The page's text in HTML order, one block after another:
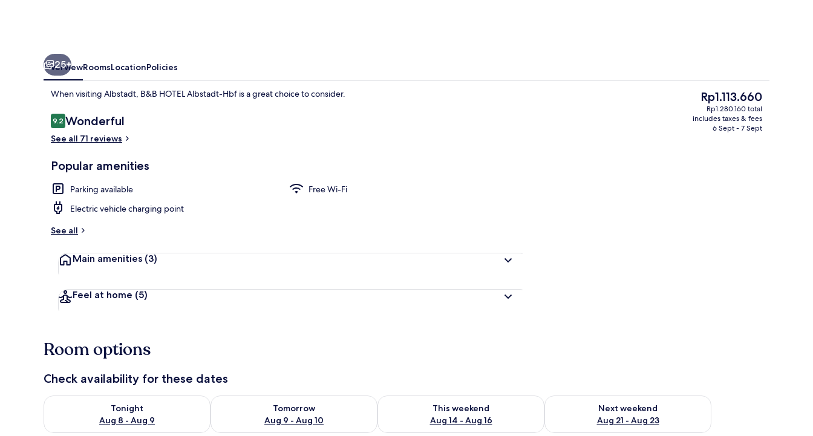
Daily buffet breakfast for a fee
25+
OverviewRoomsLocationPolicies
When visiting Albstadt, B&B HOTEL Albstadt-Hbf is a great choice to consider.
Reviews
9.29.2 out of 10
Wonderful
See all 71 reviews
Popular amenities
Parking available
Free Wi-Fi
Electric vehicle charging point
See all
Main amenities (3)
Feel at home (5)
The
current
price
Rp1.113.660
Rp1.280.160 total
includes taxes & fees
6 Sept - 7 Sept
Room options
Check availability for these dates
Tonight
Aug 8 - Aug 9
Check availability for tonight Aug 8 - Aug 9
Tomorrow
Aug 9 - Aug 10
Check availability for tomorrow Aug 9 - Aug 10
This weekend
Aug 14 - Aug 16
Check availability for this weekend Aug 14 - Aug 16
Next weekend
Aug 21 - Aug 23
Check availability for next weekend Aug 21 - Aug 23